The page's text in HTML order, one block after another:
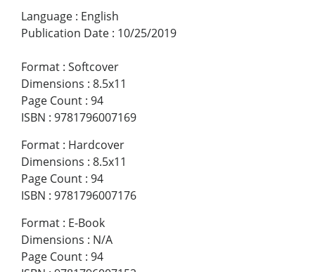
Language : English
Publication Date : 10/25/2019
Format : Softcover
Dimensions : 8.5x11
Page Count : 94
ISBN : 9781796007169
Format : Hardcover
Dimensions : 8.5x11
Page Count : 94
ISBN : 9781796007176
Format : E-Book
Dimensions : N/A
Page Count : 94